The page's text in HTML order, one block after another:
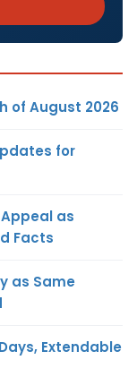
of August 2026
for
Appeal as
Facts
as Same
Extendable